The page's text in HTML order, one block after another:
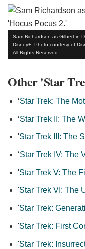
Sam Richardson as Gilbert in
Disney+. Photo courtesy of
All Rights Reserved.
Other 'Star
‘Star Trek: The
‘Star Trek II: The
'Star Trek III: The
‘Star Trek IV: The
'Star Trek V: The
'Star Trek VI: The
'Star Trek:
'Star Trek: First
'Star Trek: